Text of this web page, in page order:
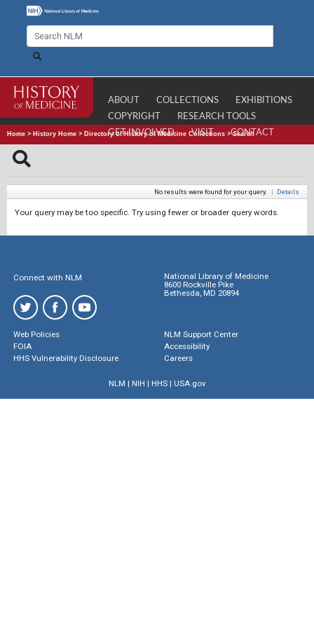
ABOUT COLLECTIONS
EXHIBITIONS
COPYRIGHT
RESEARCH TOOLS
GET INVOLVED
VISIT CONTACT
Home > History Home > Directory of History of Medicine Collections >Search
No results were found for your query. | Details
Your query may be too specific. Try using fewer or broader query words.
Connect with NLM
National Library of Medicine
8600 Rockville Pike
Bethesda, MD 20894
Web Policies
FOIA
HHS Vulnerability Disclosure
NLM Support Center
Accessibility
Careers
NLM | NIH | HHS| USA.gov